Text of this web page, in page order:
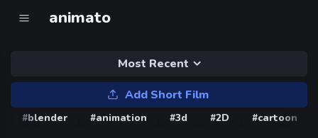
animato
Most Recent
Add Short Film
#blender #animation #3d #2D #cartoon